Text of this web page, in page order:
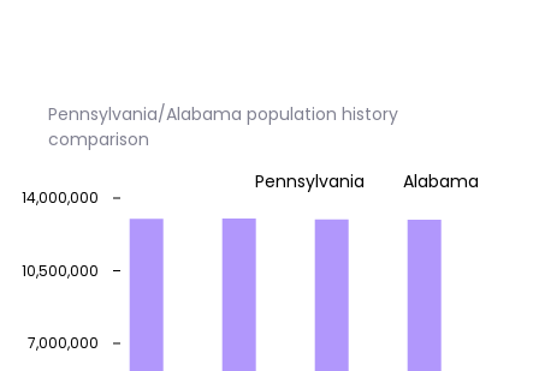
Pennsylvania/Alabama population history
comparison
7,000,000
10,500,000
14,000,000
Pennsylvania Alabama